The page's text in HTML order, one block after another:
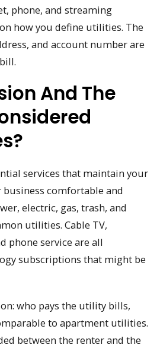
phone, and streaming
how you define utilities. The
and account number are
And The
services that maintain your
comfortable and
electric, gas, trash, and
utilities. Cable TV,
phone service are all
subscriptions that might be
who pays the utility bills,
to apartment utilities.
between the renter and the